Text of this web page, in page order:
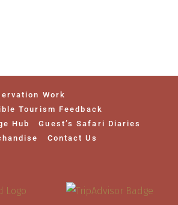
Work
Tourism Feedback
Hub
Guest’s Safari Diaries
Contact Us